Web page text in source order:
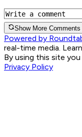
Show More Comments
Powered by
real-time media.
By using this site
Privacy Policy